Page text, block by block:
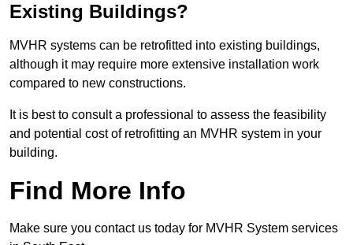
Existing Buildings?
MVHR systems can be retrofitted into existing buildings,
although it may require more extensive installation work
compared to new constructions.
It is best to consult a professional to assess the feasibility
and potential cost of retrofitting an MVHR system in your
building.
Find More Info
Make sure you contact us today for MVHR System services